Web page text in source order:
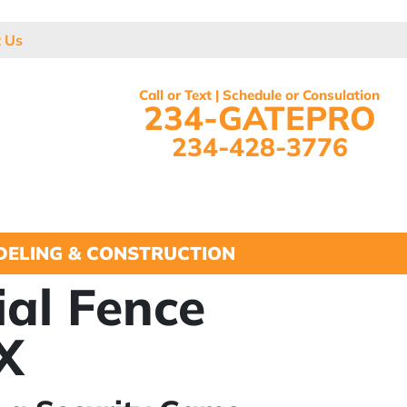
Us
Call or Text | Schedule or Consulation
234-GATEPRO
234-428-3776
& CONSTRUCTION
Fence